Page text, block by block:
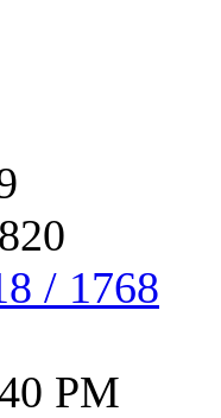
/ 1768
PM